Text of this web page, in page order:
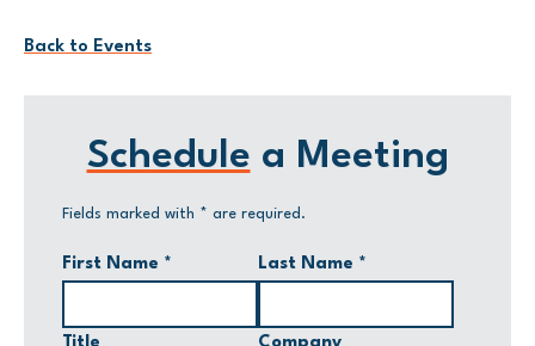
Back to Events
Schedule a Meeting
Fields marked with * are required.